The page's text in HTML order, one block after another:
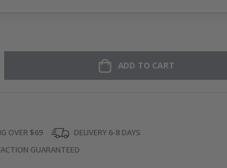
ADD TO CART
OVER $69
DELIVERY 6-8 DAYS
GUARANTEED